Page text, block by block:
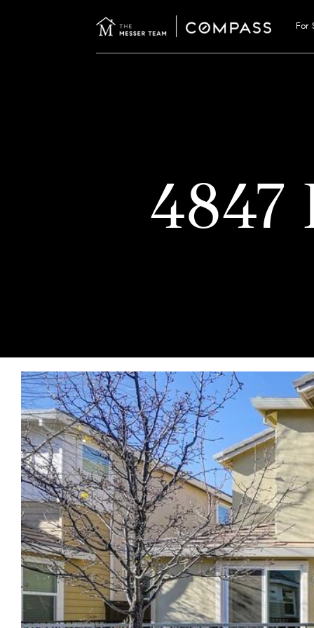
For
4847